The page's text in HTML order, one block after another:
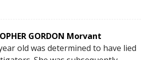
GORDON Morvant
old was determined to have lied